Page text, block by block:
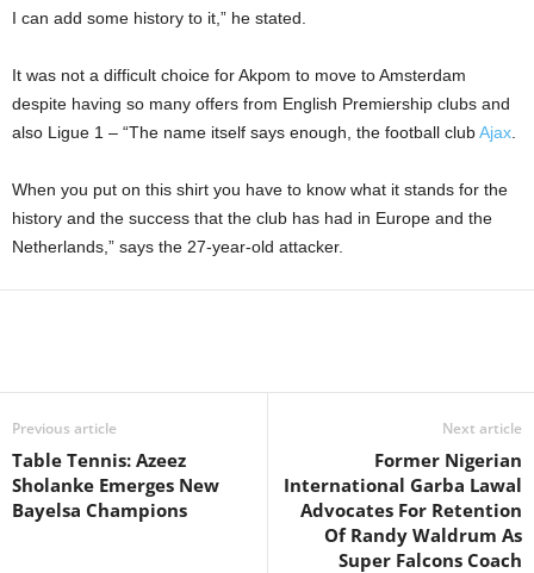
I can add some history to it,” he stated.
It was not a difficult choice for Akpom to move to Amsterdam
despite having so many offers from English Premiership clubs and
also Ligue 1 – “The name itself says enough, the football clubAjax
When you put on this shirt you have to know what it stands for the
history and the success that the club has had in Europe and the
Netherlands,” says the 27-year-old attacker.
Previous article
Table Tennis: Azeez
Sholanke Emerges New
Bayelsa Champions
Next article
Former Nigerian
International Garba Lawal
Advocates For Retention
Of Randy Waldrum As
Super Falcons Coach